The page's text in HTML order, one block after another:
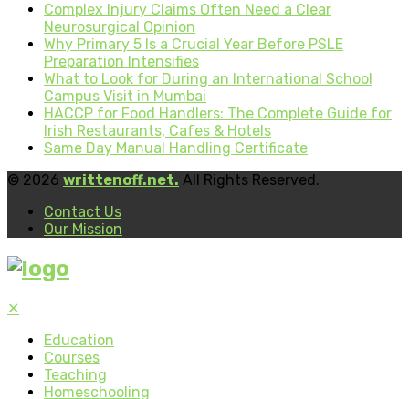
Complex Injury Claims Often Need a Clear
Neurosurgical Opinion
Why Primary 5 Is a Crucial Year Before PSLE
Preparation Intensifies
What to Look for During an International School
Campus Visit in Mumbai
HACCP for Food Handlers: The Complete Guide for
Irish Restaurants, Cafes & Hotels
Same Day Manual Handling Certificate
© 2026 writtenoff.net. All Rights Reserved.
Contact Us
Our Mission
✕
Education
Courses
Teaching
Homeschooling